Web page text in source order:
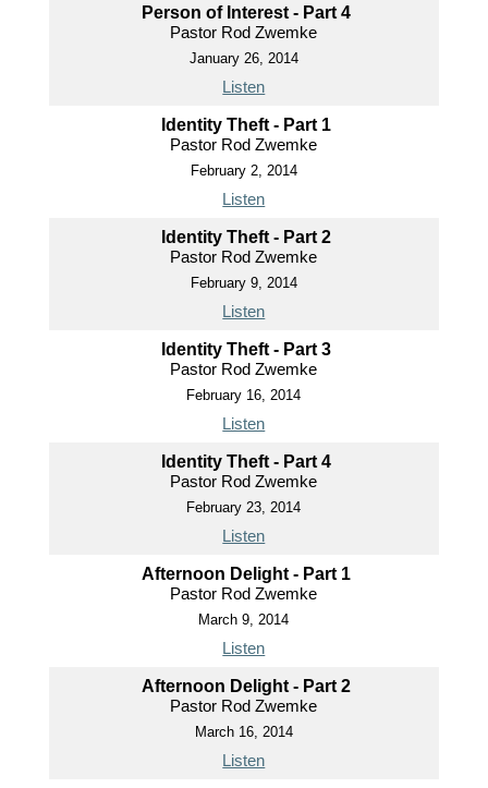
Person of Interest - Part 4
Pastor Rod Zwemke
January 26, 2014
Listen
Identity Theft - Part 1
Pastor Rod Zwemke
February 2, 2014
Listen
Identity Theft - Part 2
Pastor Rod Zwemke
February 9, 2014
Listen
Identity Theft - Part 3
Pastor Rod Zwemke
February 16, 2014
Listen
Identity Theft - Part 4
Pastor Rod Zwemke
February 23, 2014
Listen
Afternoon Delight - Part 1
Pastor Rod Zwemke
March 9, 2014
Listen
Afternoon Delight - Part 2
Pastor Rod Zwemke
March 16, 2014
Listen